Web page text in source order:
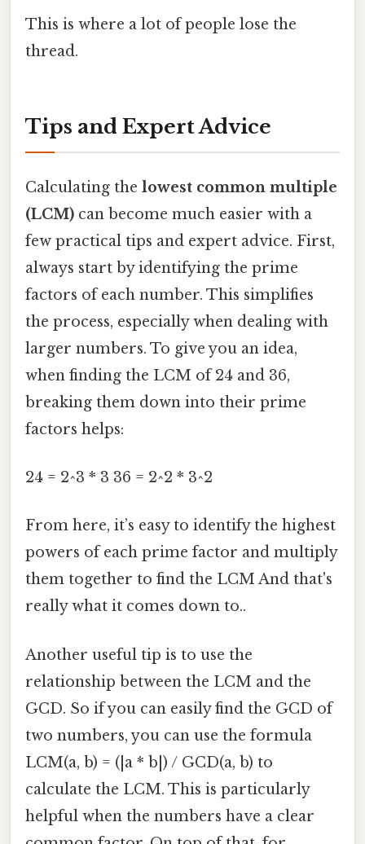
This is where a lot of people lose the
thread.
Tips and Expert Advice
Calculating the lowest common multiple
(LCM) can become much easier with a
few practical tips and expert advice. First,
always start by identifying the prime
factors of each number. This simplifies
the process, especially when dealing with
larger numbers. To give you an idea,
when finding the LCM of 24 and 36,
breaking them down into their prime
factors helps:
24 = 2^3 * 3 36 = 2^2 * 3^2
From here, it’s easy to identify the highest
powers of each prime factor and multiply
them together to find the LCM And that's
really what it comes down to..
Another useful tip is to use the
relationship between the LCM and the
GCD. So if you can easily find the GCD of
two numbers, you can use the formula
LCM(a, b) = (|a * b|) / GCD(a, b) to
calculate the LCM. This is particularly
helpful when the numbers have a clear